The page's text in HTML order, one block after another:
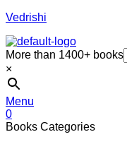
Vedrishi
More than 1400+ books
×
Menu
0
Books Categories